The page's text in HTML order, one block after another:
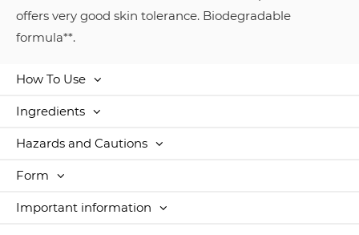
offers very good skin tolerance. Biodegradable
formula**.
How To Use
Ingredients
Hazards and Cautions
Form
Important information